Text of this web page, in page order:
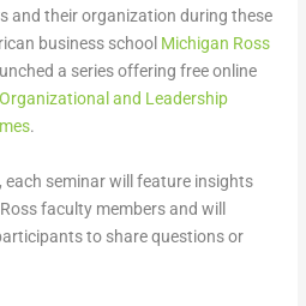
and their organization during these
business school Michigan Ross
a series offering free online
Organizational and Leadership
.
each seminar will feature insights
faculty members and will
to share questions or